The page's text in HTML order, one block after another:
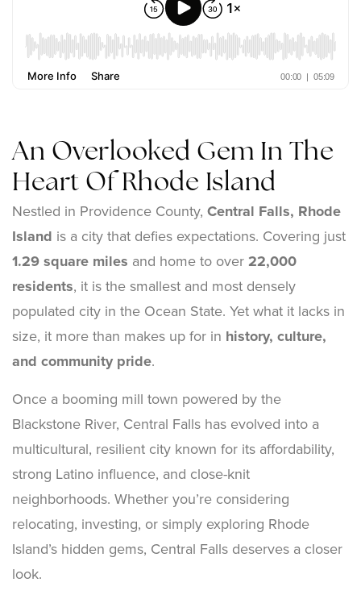
An Overlooked Gem In The
Heart Of Rhode Island
Nestled in Providence County, Central Falls, Rhode
Island is a city that defies expectations. Covering just
1.29 square miles and home to over 22,000
residents, it is the smallest and most densely
populated city in the Ocean State. Yet what it lacks in
size, it more than makes up for in history, culture,
and community pride.
Once a booming mill town powered by the
Blackstone River, Central Falls has evolved into a
multicultural, resilient city known for its affordability,
strong Latino influence, and close-knit
neighborhoods. Whether you’re considering
relocating, investing, or simply exploring Rhode
Island’s hidden gems, Central Falls deserves a closer
look.